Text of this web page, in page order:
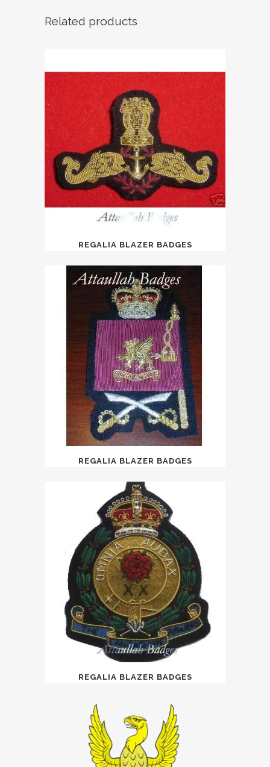
Related products
REGALIA BLAZER BADGES
REGALIA BLAZER BADGES
REGALIA BLAZER BADGES